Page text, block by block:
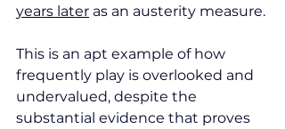
years later as an austerity measure.
This is an apt example of how
frequently play is overlooked and
undervalued, despite the
substantial evidence that proves